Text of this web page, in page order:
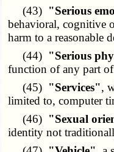
(43) "Serious
behavioral, cognitive
harm to a reasonable
(44) "Serious
function of any part
(45) "Services",
limited to, computer
(46) "Sexual
identity not